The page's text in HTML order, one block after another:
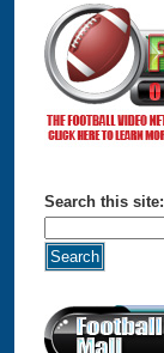
Search this site: